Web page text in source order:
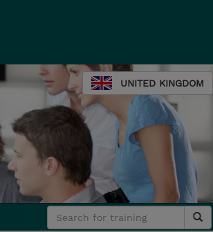
UNITED KINGDOM